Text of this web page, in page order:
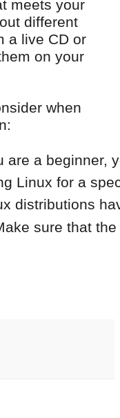
meets your
different
a live CD or
on your
when
are a beginner,
Linux for a
distributions
sure that